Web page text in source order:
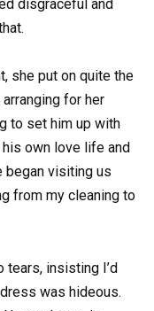
disgraceful and
she put on quite the
for her
to set him up with
his own love life and
began visiting us
from my cleaning to
tears, insisting I’d
was hideous.